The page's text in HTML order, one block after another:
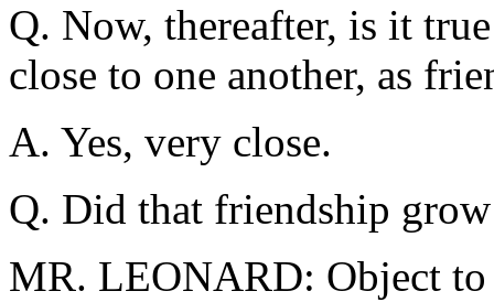
Q. Now, thereafter, is it
close to one another, as
A. Yes, very close.
Q. Did that friendship
MR. LEONARD: Object to